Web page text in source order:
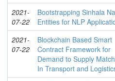
2021-
07-22
Bootstrapping Sinhala
Entities for NLP
2021-
07-22
Blockchain Based Smart
Contract Framework for
Demand to Supply
In Transport and